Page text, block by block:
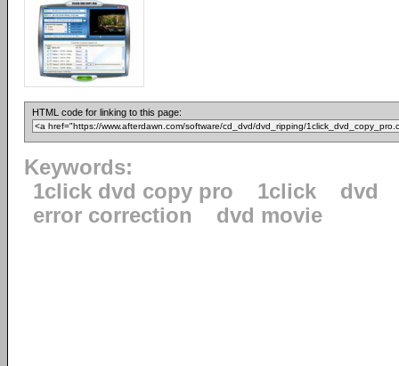
HTML code for linking to this page:
Keywords:
1click dvd copy pro
1click
dvd
error correction
dvd movie